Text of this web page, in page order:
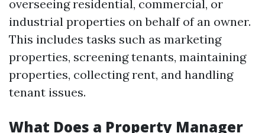
overseeing residential, commercial, or
industrial properties on behalf of an owner.
This includes tasks such as marketing
properties, screening tenants, maintaining
properties, collecting rent, and handling
tenant issues.
What Does a Property Manager